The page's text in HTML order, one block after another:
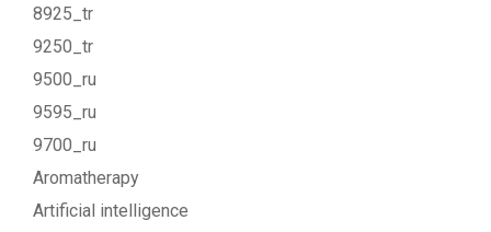
8925_tr
9250_tr
9500_ru
9595_ru
9700_ru
Aromatherapy
Artificial intelligence